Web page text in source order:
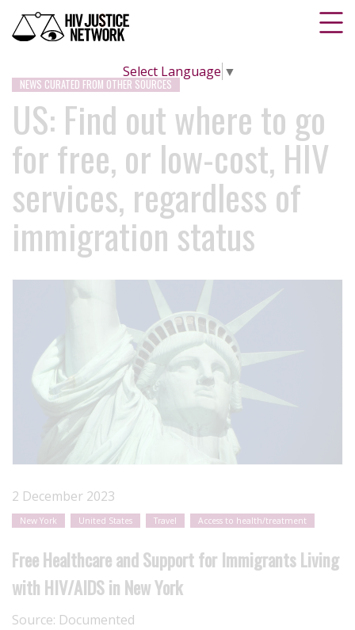
Select Language ▼
NEWS CURATED FROM OTHER SOURCES
US: Find out where to go
for free, or low-cost, HIV
services, regardless of
immigration status
2 December 2023
New York United States Travel Access to health/treatment
Free Healthcare and Support for Immigrants Living
with HIV/AIDS in New York
Source: Documented